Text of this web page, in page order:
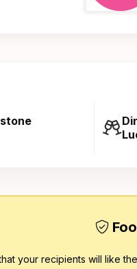
your recipients will like